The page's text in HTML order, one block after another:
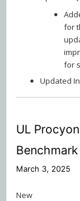
for
for
Updated
UL
Benchmark
March 3, 2025
New